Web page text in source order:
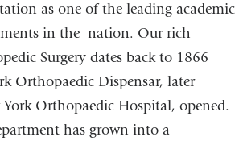
as one of the leading academic
in the nation. Our rich
Surgery dates back to 1866
Orthopaedic Dispensar, later
Orthopaedic Hospital, opened.
has grown into a